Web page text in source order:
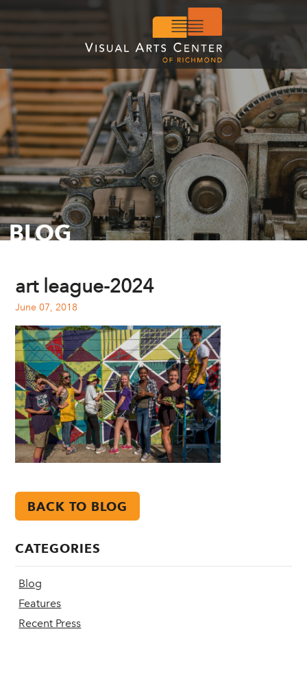
BLOG
art league-2024
June 07, 2018
BACK TO BLOG
CATEGORIES
Blog
Features
Recent Press